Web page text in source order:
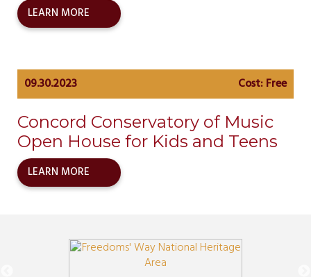
LEARN MORE
09.30.2023 Cost: Free
Concord Conservatory of Music
Open House for Kids and Teens
LEARN MORE